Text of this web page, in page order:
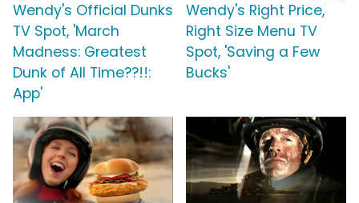
Wendy's Official Dunks
TV Spot, 'March
Madness: Greatest
Dunk of All Time??!!:
App'
Wendy's Right Price,
Right Size Menu TV
Spot, 'Saving a Few
Bucks'